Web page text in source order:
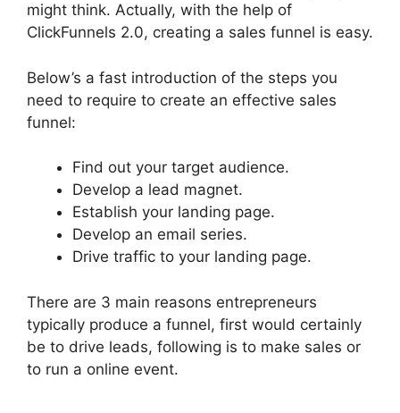
might think. Actually, with the help of
ClickFunnels 2.0, creating a sales funnel is easy.
Below’s a fast introduction of the steps you
need to require to create an effective sales
funnel:
Find out your target audience.
Develop a lead magnet.
Establish your landing page.
Develop an email series.
Drive traffic to your landing page.
There are 3 main reasons entrepreneurs
typically produce a funnel, first would certainly
be to drive leads, following is to make sales or
to run a online event.